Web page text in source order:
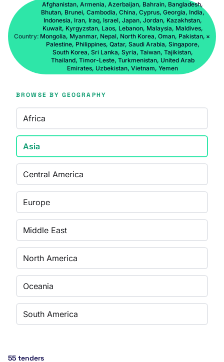
Country:
Afghanistan, Armenia, Azerbaijan, Bahrain, Bangladesh,
Bhutan, Brunei, Cambodia, China, Cyprus, Georgia, India,
Indonesia, Iran, Iraq, Israel, Japan, Jordan, Kazakhstan,
Kuwait, Kyrgyzstan, Laos, Lebanon, Malaysia, Maldives,
Mongolia, Myanmar, Nepal, North Korea, Oman, Pakistan,
Palestine, Philippines, Qatar, Saudi Arabia, Singapore,
South Korea, Sri Lanka, Syria, Taiwan, Tajikistan,
Thailand, Timor-Leste, Turkmenistan, United Arab
Emirates, Uzbekistan, Vietnam, Yemen
×
BROWSE BY GEOGRAPHY
Africa
Asia
Central America
Europe
Middle East
North America
Oceania
South America
55 tenders